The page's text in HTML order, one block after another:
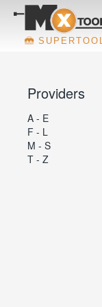
SUPERTOOL
Providers
A - E
F - L
M - S
T - Z